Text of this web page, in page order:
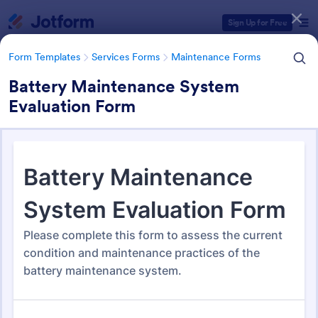
Sign Up for Free
Form Templates Services Forms Maintenance Forms
Battery Maintenance System
Evaluation Form
Maintenance Forms
1,400 Templates
Form Templates Categories